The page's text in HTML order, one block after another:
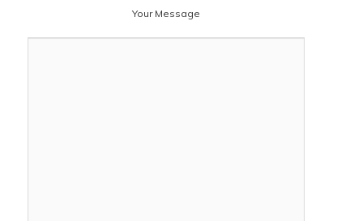
Your Message